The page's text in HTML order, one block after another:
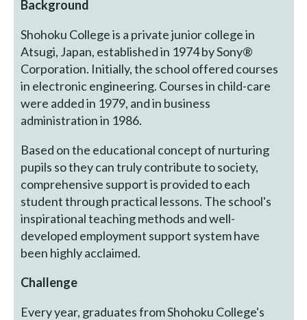
Background
Shohoku College is a private junior college in
Atsugi, Japan, established in 1974 by Sony®
Corporation. Initially, the school offered courses
in electronic engineering. Courses in child-care
were added in 1979, and in business
administration in 1986.
Based on the educational concept of nurturing
pupils so they can truly contribute to society,
comprehensive support is provided to each
student through practical lessons. The school's
inspirational teaching methods and well-
developed employment support system have
been highly acclaimed.
Challenge
Every year, graduates from Shohoku College's